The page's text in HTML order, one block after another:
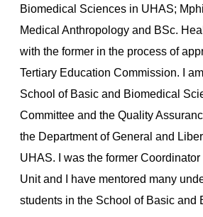
Biomedical Sciences in UHAS;
Medical Anthropology and BSc.
with the former in the process of
Tertiary Education Commission. I
School of Basic and Biomedical
Committee and the Quality
the Department of General and
UHAS. I was the former
Unit and I have mentored many
students in the School of Basic and